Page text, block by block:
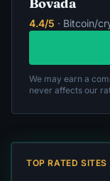
4.4/5 · Bitcoin/
We may earn a
never affects our
TOP RATED SITES